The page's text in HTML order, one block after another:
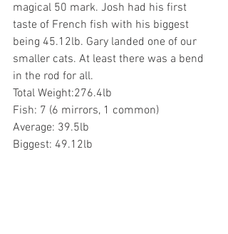
magical 50 mark. Josh had his first
taste of French fish with his biggest
being 45.12lb. Gary landed one of our
smaller cats. At least there was a bend
in the rod for all.
Total Weight:276.4lb
Fish: 7 (6 mirrors, 1 common)
Average: 39.5lb
Biggest: 49.12lb